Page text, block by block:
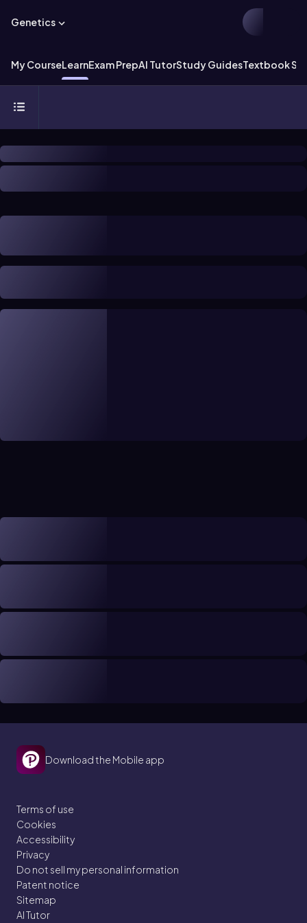
Genetics
My CourseLearnExam PrepAI TutorStudy GuidesTextbook
Download the Mobile app
Terms of use
Cookies
Accessibility
Privacy
Do not sell my personal information
Patent notice
Sitemap
AI Tutor